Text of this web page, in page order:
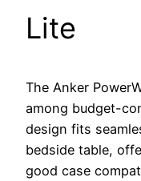
Lite
The Anker
among budget-
design fits
bedside table,
good case